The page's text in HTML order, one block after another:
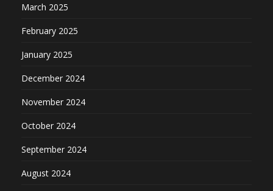
March 2025
February 2025
January 2025
December 2024
November 2024
October 2024
September 2024
August 2024